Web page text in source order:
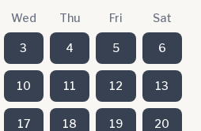
Wed Thu Fri Sat
3 4 5 6
10 11 12 13
17 18 19 20